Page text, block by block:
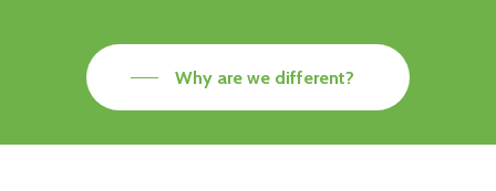
Why are we different?